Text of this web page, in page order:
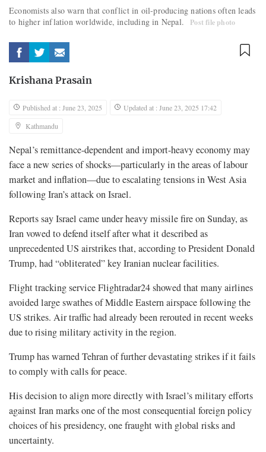
Economists also warn that conflict in oil-producing nations often leads
to higher inflation worldwide, including in Nepal.
Post file photo
Krishana Prasain
Published at : June 23, 2025
Updated at : June 23, 2025 17:42
Kathmandu
Nepal’s remittance-dependent and import-heavy economy may
face a new series of shocks—particularly in the areas of labour
market and inflation—due to escalating tensions in West Asia
following Iran’s attack on Israel.
Reports say Israel came under heavy missile fire on Sunday, as
Iran vowed to defend itself after what it described as
unprecedented US airstrikes that, according to President Donald
Trump, had “obliterated” key Iranian nuclear facilities.
Flight tracking service Flightradar24 showed that many airlines
avoided large swathes of Middle Eastern airspace following the
US strikes. Air traffic had already been rerouted in recent weeks
due to rising military activity in the region.
Trump has warned Tehran of further devastating strikes if it fails
to comply with calls for peace.
His decision to align more directly with Israel’s military efforts
against Iran marks one of the most consequential foreign policy
choices of his presidency, one fraught with global risks and
uncertainty.